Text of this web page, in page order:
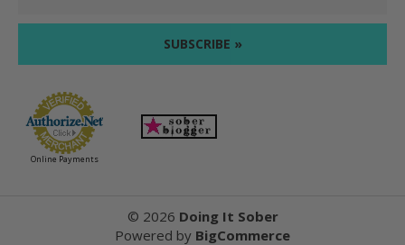
Online Payments
© 2026 Doing It Sober
Powered by BigCommerce